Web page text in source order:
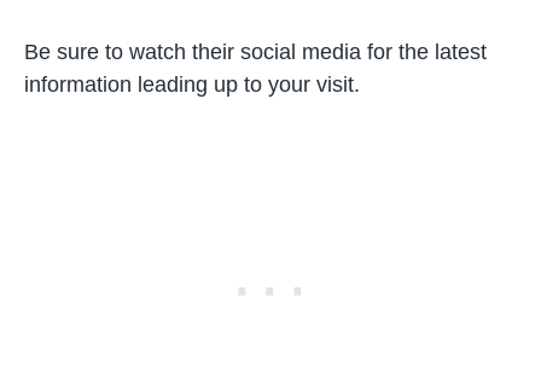
Be sure to watch their social media for the latest
information leading up to your visit.